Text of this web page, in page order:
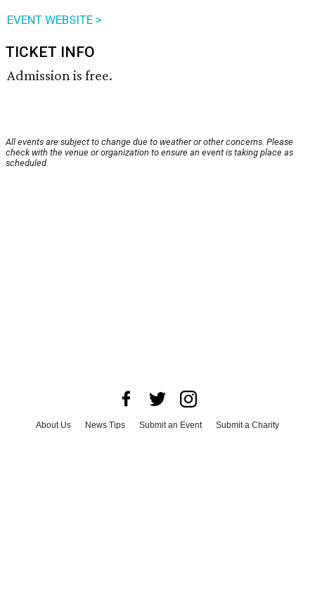
EVENT WEBSITE >
TICKET INFO
Admission is free.
All events are subject to change due to weather or other concerns. Please
check with the venue or organization to ensure an event is taking place as
scheduled.
About Us News Tips Submit an Event
Submit a Charity